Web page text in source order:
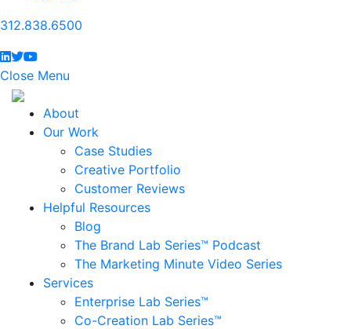
312.838.6500
Close Menu
About
Our Work
Case Studies
Creative Portfolio
Customer Reviews
Helpful Resources
Blog
The Brand Lab Series™ Podcast
The Marketing Minute Video Series
Services
Enterprise Lab Series™
Co-Creation Lab Series™